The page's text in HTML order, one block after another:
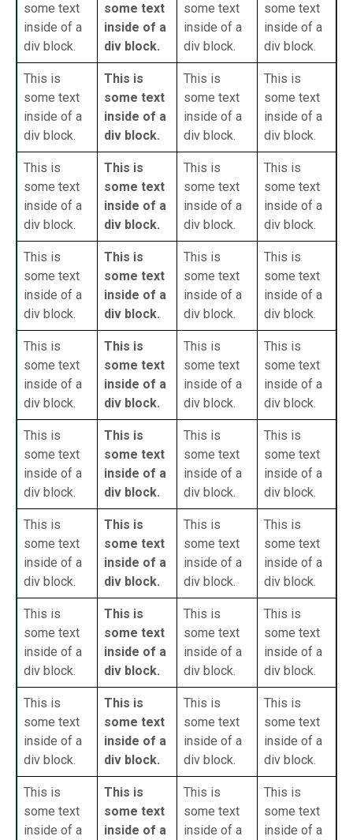
some text
inside of a
div block.
some text
inside of a
div block.
some text
inside of a
div block.
some text
inside of a
div block.
This is
some text
inside of a
div block.
This is
some text
inside of a
div block.
This is
some text
inside of a
div block.
This is
some text
inside of a
div block.
This is
some text
inside of a
div block.
This is
some text
inside of a
div block.
This is
some text
inside of a
div block.
This is
some text
inside of a
div block.
This is
some text
inside of a
div block.
This is
some text
inside of a
div block.
This is
some text
inside of a
div block.
This is
some text
inside of a
div block.
This is
some text
inside of a
div block.
This is
some text
inside of a
div block.
This is
some text
inside of a
div block.
This is
some text
inside of a
div block.
This is
some text
inside of a
div block.
This is
some text
inside of a
div block.
This is
some text
inside of a
div block.
This is
some text
inside of a
div block.
This is
some text
inside of a
div block.
This is
some text
inside of a
div block.
This is
some text
inside of a
div block.
This is
some text
inside of a
div block.
This is
some text
inside of a
div block.
This is
some text
inside of a
div block.
This is
some text
inside of a
div block.
This is
some text
inside of a
div block.
This is
some text
inside of a
div block.
This is
some text
inside of a
div block.
This is
some text
inside of a
div block.
This is
some text
inside of a
div block.
This is
some text
inside of a
This is
some text
inside of a
This is
some text
inside of a
This is
some text
inside of a